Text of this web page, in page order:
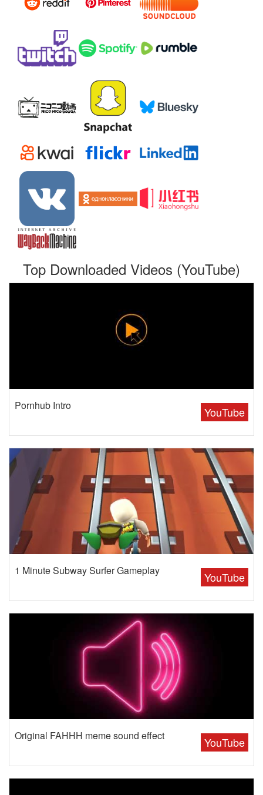
Top Downloaded Videos (YouTube)
YouTube
Pornhub Intro
YouTube
1 Minute Subway Surfer Gameplay
YouTube
Original FAHHH meme sound effect